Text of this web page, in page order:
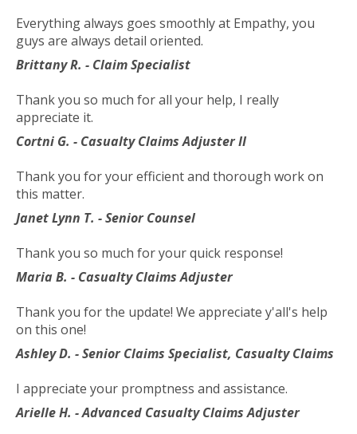
space
open
menus
escape
closes
them
Tab
will
move
the
part
site
than
Everything always goes smoothly at Empathy, you
guys are always detail oriented.
Brittany R. - Claim Specialist
Thank you so much for all your help, I really
appreciate it.
Cortni G. - Casualty Claims Adjuster II
Thank you for your efficient and thorough work on
this matter.
Janet Lynn T. - Senior Counsel
Thank you so much for your quick response!
Maria B. - Casualty Claims Adjuster
Thank you for the update! We appreciate y'all's help
on this one!
Ashley D. - Senior Claims Specialist, Casualty Claims
I appreciate your promptness and assistance.
Arielle H. - Advanced Casualty Claims Adjuster